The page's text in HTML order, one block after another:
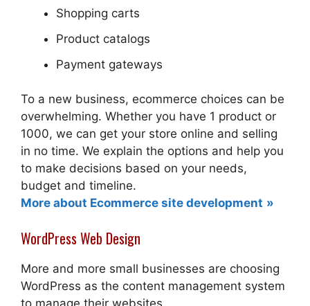
Shopping carts
Product catalogs
Payment gateways
To a new business, ecommerce choices can be
overwhelming. Whether you have 1 product or
1000, we can get your store online and selling
in no time. We explain the options and help you
to make decisions based on your needs,
budget and timeline.
More about Ecommerce site development
WordPress Web Design
More and more small businesses are choosing
WordPress as the content management system
to manage their websites.